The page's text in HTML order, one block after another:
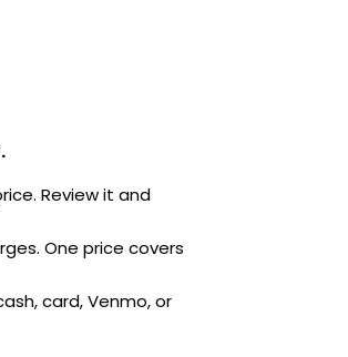
Review it and
One price covers
card, Venmo, or